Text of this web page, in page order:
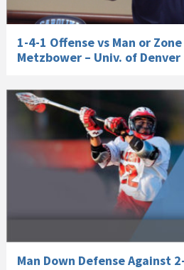
1-4-1 Offense vs Man or
Metzbower – Univ. of Denver
Man Down Defense Against